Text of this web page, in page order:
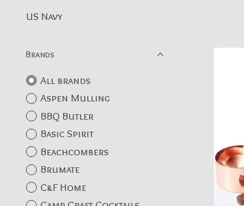
US Navy
Brands
All brands
Aspen Mulling
BBQ Butler
Basic Spirit
Beachcombers
Brumate
C&F Home